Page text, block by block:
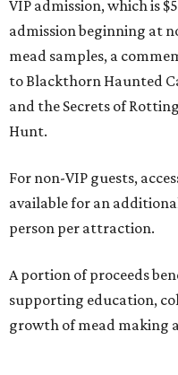
VIP admission, which is
admission beginning at
mead samples, a
to Blackthorn Haunted
and the Secrets of
Hunt.
For non-VIP guests,
available for an
person per attraction.
A portion of proceeds
supporting education,
growth of mead making